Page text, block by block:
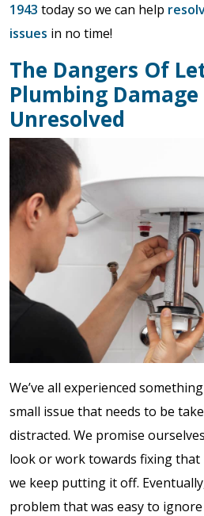
1943 today so we can help
issues in no time!
The Dangers Of
Plumbing Damage
Unresolved
We’ve all experienced
small issue that needs to be
distracted. We promise
look or work towards fixing
we keep putting it off.
problem that was easy to ignore